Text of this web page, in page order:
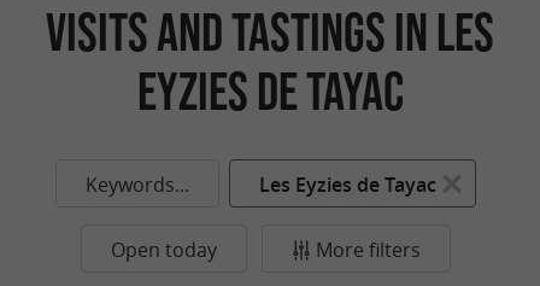
Visits and tastings in Les
Eyzies de Tayac
Keywords... Les Eyzies de Tayac
Open today More filters